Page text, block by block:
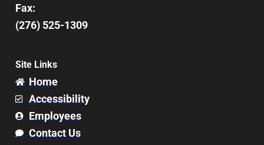
Fax:
(276) 525-1309
Site Links
Home
Accessibility
Employees
Contact Us